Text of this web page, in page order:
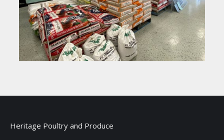
Heritage Poultry and Produce